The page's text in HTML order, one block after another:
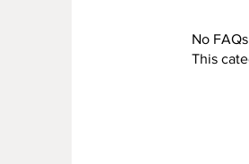
No
This